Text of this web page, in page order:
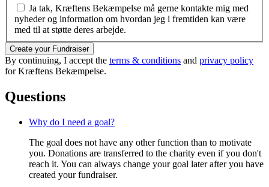
Ja tak, Kræftens Bekæmpelse må gerne kontakte mig med
nyheder og information om hvordan jeg i fremtiden kan være
med til at støtte deres arbejde.
Create your Fundraiser
By continuing, I accept the terms & conditions and privacy policy
for Kræftens Bekæmpelse.
Questions
Why do I need a goal?
The goal does not have any other function than to motivate
you. Donations are transferred to the charity even if you don't
reach it. You can always change your goal later after you have
created your fundraiser.